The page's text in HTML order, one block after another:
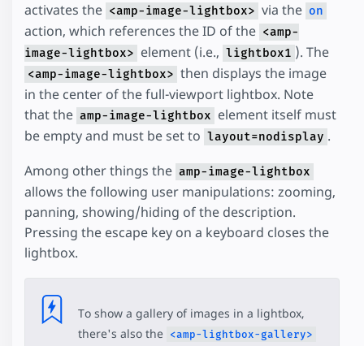
activates the <amp-image-lightbox> via the on
action, which references the ID of the <amp-
image-lightbox> element (i.e., lightbox1 ). The
<amp-image-lightbox> then displays the image
in the center of the full-viewport lightbox. Note
that the amp-image-lightbox element itself must
be empty and must be set to layout=nodisplay .
Among other things the amp-image-lightbox
allows the following user manipulations: zooming,
panning, showing/hiding of the description.
Pressing the escape key on a keyboard closes the
lightbox.
To show a gallery of images in a lightbox,
there's also the <amp-lightbox-gallery>